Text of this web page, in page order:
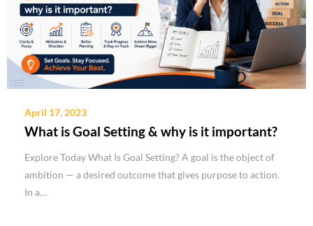
April 17, 2023
What is Goal Setting & why is it important?
Explore Today What Is Goal Setting? A goal is the object of
ambition — a desired outcome that gives purpose to action.
In a…